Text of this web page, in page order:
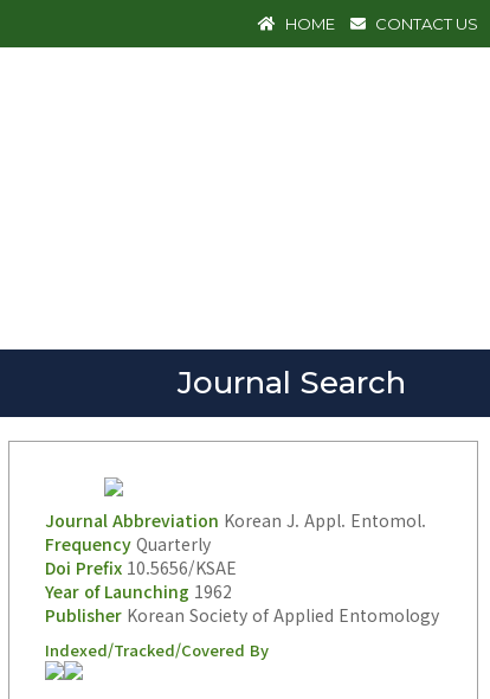
HOME CONTACT US
Journal Search
Journal Abbreviation Korean J. Appl. Entomol.
FrequencyQuarterly
Doi Prefix10.5656/KSAE
Year of Launching 1962
PublisherKorean Society of Applied Entomology
Indexed/Tracked/Covered By